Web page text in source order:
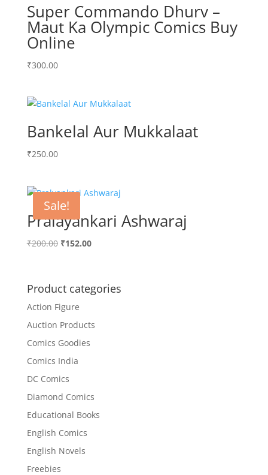
Super Commando Dhurv –
Maut Ka Olympic Comics Buy
Online
₹300.00
Bankelal Aur Mukkalaat
₹250.00
Sale!
Pralayankari Ashwaraj
₹200.00 Original
₹200.00.
₹152.00Current
₹152.00.
Product categories
Action Figure
Auction Products
Comics Goodies
Comics India
DC Comics
Diamond Comics
Educational Books
English Comics
English Novels
Freebies